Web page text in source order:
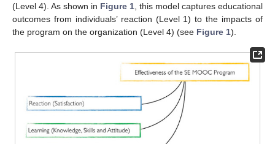
(Level 4). As shown in Figure 1 , this model captures educational
outcomes from individuals’ reaction (Level 1) to the impacts of
the program on the organization (Level 4) (see Figure 1).